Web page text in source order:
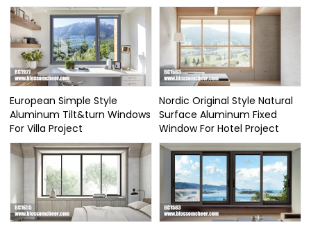
European Simple Style
Aluminum Tilt&turn Windows
For Villa Project
Nordic Original Style Natural
Surface Aluminum Fixed
Window For Hotel Project